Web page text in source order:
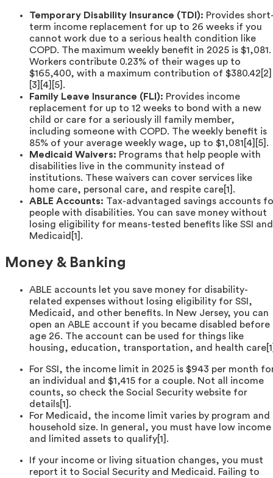
Temporary Disability Insurance (TDI): Provides
term income replacement for up to 26 weeks if you
cannot work due to a serious health condition like
COPD. The maximum weekly benefit in 2025 is $1,081.
Workers contribute 0.23% of their wages up to
$165,400, with a maximum contribution of $380.42[2]
[3][4][5].
Family Leave Insurance (FLI): Provides income
replacement for up to 12 weeks to bond with a new
child or care for a seriously ill family member,
including someone with COPD. The weekly benefit is
85% of your average weekly wage, up to $1,081[4][5].
Medicaid Waivers: Programs that help people with
disabilities live in the community instead of
institutions. These waivers can cover services like
home care, personal care, and respite care[1].
ABLE Accounts: Tax-advantaged savings accounts
people with disabilities. You can save money without
losing eligibility for means-tested benefits like SSI and
Medicaid[1].
Money & Banking
ABLE accounts let you save money for disability-
related expenses without losing eligibility for SSI,
Medicaid, and other benefits. In New Jersey, you can
open an ABLE account if you became disabled before
age 26. The account can be used for things like
housing, education, transportation, and health
For SSI, the income limit in 2025 is $943 per month
an individual and $1,415 for a couple. Not all income
counts, so check the Social Security website for
details[1].
For Medicaid, the income limit varies by program and
household size. In general, you must have low income
and limited assets to qualify[1].
If your income or living situation changes, you must
report it to Social Security and Medicaid. Failing to